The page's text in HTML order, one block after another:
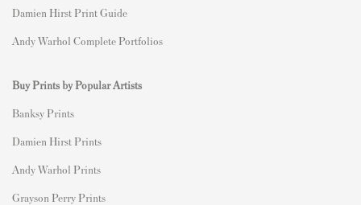
Damien Hirst Print Guide
Andy Warhol Complete Portfolios
Buy Prints by Popular Artists
Banksy Prints
Damien Hirst Prints
Andy Warhol Prints
Grayson Perry Prints